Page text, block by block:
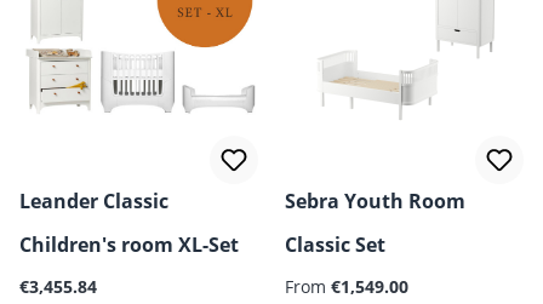
Leander Classic
Children's room XL-Set
Regular price:
€3,455.84
Sebra Youth Room
Classic Set
Regular price:
From €1,549.00